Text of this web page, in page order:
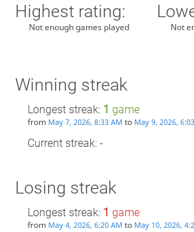
Highest rating:
Not enough games played Not
Winning streak
Longest streak: 1 game
from May 7, 2026, 8:33 AM to May 9, 2026,
Current streak: -
Losing streak
Longest streak: 1 game
from May 4, 2026, 6:20 AM to May 10, 2026,